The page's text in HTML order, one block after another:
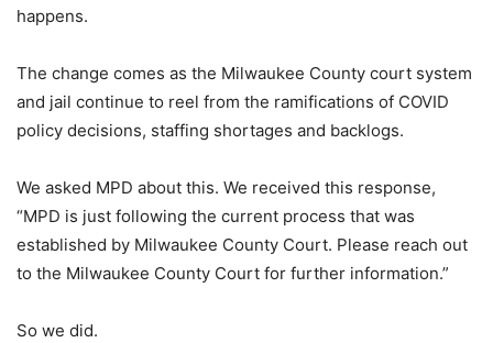
happens.
The change comes as the Milwaukee County court system
and jail continue to reel from the ramifications of COVID
policy decisions, staffing shortages and backlogs.
We asked MPD about this. We received this response,
“MPD is just following the current process that was
established by Milwaukee County Court. Please reach out
to the Milwaukee County Court for further information.”
So we did.